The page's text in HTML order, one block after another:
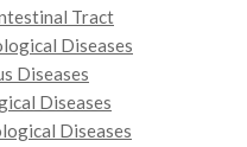
Tract
Diseases
Diseases
Diseases
Diseases